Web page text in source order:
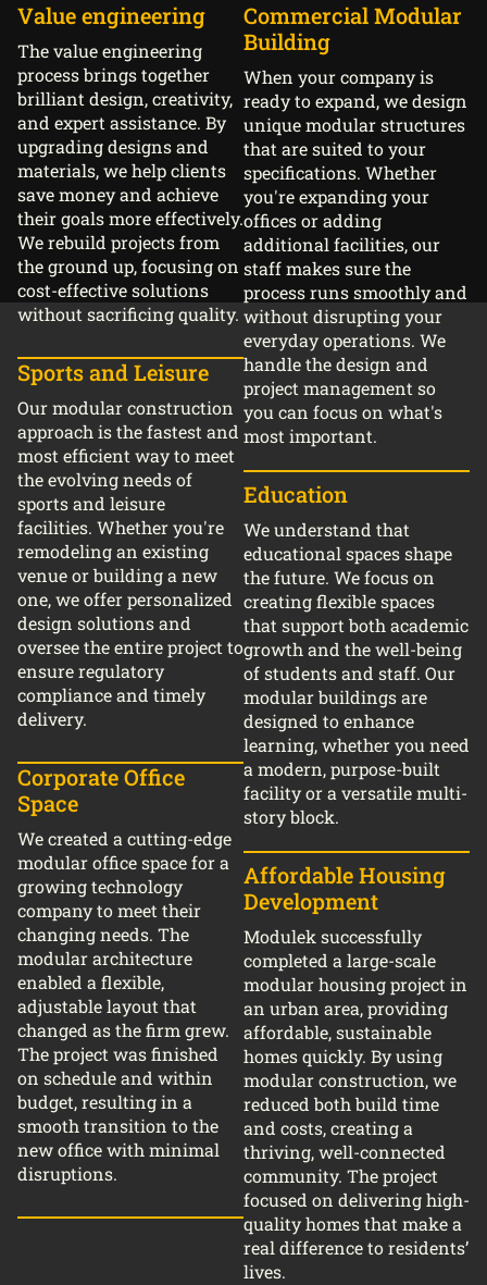
Value engineering
The value engineering
process brings together
brilliant design, creativity,
and expert assistance. By
upgrading designs and
materials, we help clients
save money and achieve
their goals more effectively.
We rebuild projects from
the ground up, focusing on
cost-effective solutions
without sacrificing quality.
Sports and Leisure
Our modular construction
approach is the fastest and
most efficient way to meet
the evolving needs of
sports and leisure
facilities. Whether you're
remodeling an existing
venue or building a new
one, we offer personalized
design solutions and
oversee the entire project to
ensure regulatory
compliance and timely
delivery.
Corporate Office
Space
We created a cutting-edge
modular office space for a
growing technology
company to meet their
changing needs. The
modular architecture
enabled a flexible,
adjustable layout that
changed as the firm grew.
The project was finished
on schedule and within
budget, resulting in a
smooth transition to the
new office with minimal
disruptions.
Commercial Modular
Building
When your company is
ready to expand, we design
unique modular structures
that are suited to your
specifications. Whether
you're expanding your
offices or adding
additional facilities, our
staff makes sure the
process runs smoothly and
without disrupting your
everyday operations. We
handle the design and
project management so
you can focus on what's
most important.
Education
We understand that
educational spaces shape
the future. We focus on
creating flexible spaces
that support both academic
growth and the well-being
of students and staff. Our
modular buildings are
designed to enhance
learning, whether you need
a modern, purpose-built
facility or a versatile multi-
story block.
Affordable Housing
Development
Modulek successfully
completed a large-scale
modular housing project in
an urban area, providing
affordable, sustainable
homes quickly. By using
modular construction, we
reduced both build time
and costs, creating a
thriving, well-connected
community. The project
focused on delivering high-
quality homes that make a
real difference to residents’
lives.